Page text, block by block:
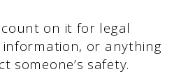
on it for legal
information, or anything
someone’s safety.